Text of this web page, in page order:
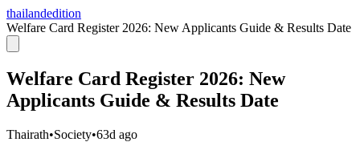
thailandedition
Welfare Card Register 2026: New Applicants Guide & Results Date
Welfare Card Register 2026: New
Applicants Guide & Results Date
Thairath•Society•63d ago